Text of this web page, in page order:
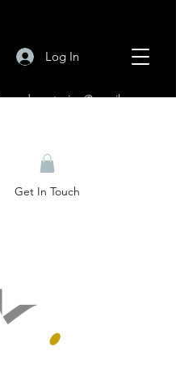
Log In
Get In Touch